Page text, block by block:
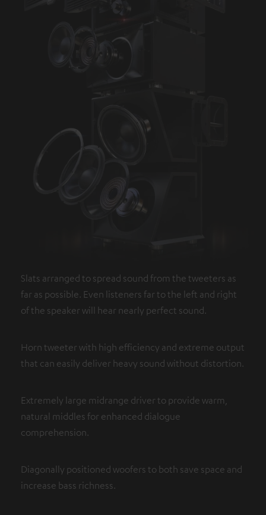
Slats arranged to spread sound from the tweeters as
far as possible. Even listeners far to the left and right
of the speaker will hear nearly perfect sound.
Horn tweeter with high efficiency and extreme output
that can easily deliver heavy sound without distortion.
Extremely large midrange driver to provide warm,
natural middles for enhanced dialogue
comprehension.
Diagonally positioned woofers to both save space and
increase bass richness.